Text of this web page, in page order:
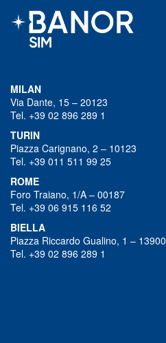
MILAN
Via Dante, 15 – 20123
Tel. +39 02 896 289 1
TURIN
Piazza Carignano, 2 – 10123
Tel. +39 011 511 99 25
ROME
Foro Traiano, 1/A – 00187
Tel. +39 06 915 116 52
BIELLA
Piazza Riccardo Gualino, 1 – 13900
Tel. +39 02 896 289 1